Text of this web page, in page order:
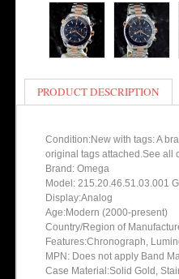
PRODUCT DESCRIPTION
Condition:New with tags: A
original tags attached.See all
Brand: Omega
Model: 215.20.46.51.03.001
Display:Analog
Age:Modern (2000-present)
Country/Region of
Features:Chronograph,
MPN: Does not apply Band
Case Material:Solid Gold,